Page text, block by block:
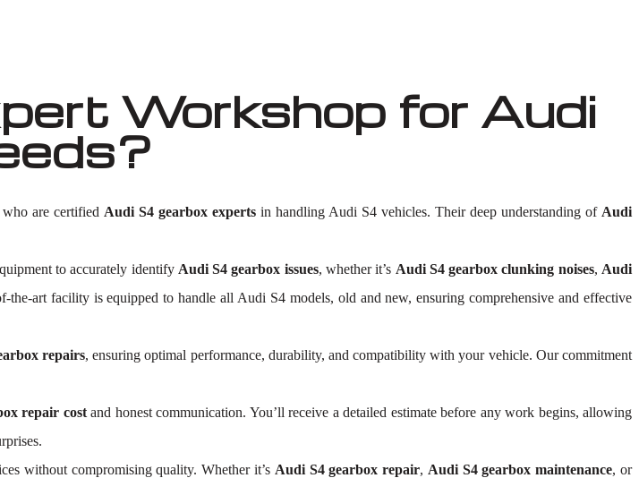
Workshop for Audi
are certified Audi S4 gearbox experts in handling Audi S4 vehicles. Their deep understanding of Audi
to accurately identify Audi S4 gearbox issues, whether it’s Audi S4 gearbox clunking noises, Audi
the-art facility is equipped to handle all Audi S4 models, old and new, ensuring comprehensive and effective
repairs, ensuring optimal performance, durability, and compatibility with your vehicle. Our commitment
repair costand honest communication. You’ll receive a detailed estimate before any work begins, allowing
without compromising quality. Whether it’s Audi S4 gearbox repair, Audi S4 gearbox maintenance, or